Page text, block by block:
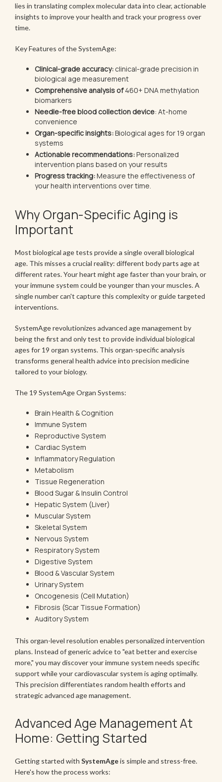
lies in translating complex molecular data into clear, actionable
insights to improve your health and track your progress over
time.
Key Features of the SystemAge:
Clinical-grade accuracy: clinical-grade precision in
biological age measurement
Comprehensive analysis of460+ DNA methylation
biomarkers
Needle-free blood collection device: At-home
convenience
Organ-specific insights:Biological ages for 19 organ
systems
Actionable recommendations:Personalized
intervention plans based on your results
Progress tracking:Measure the effectiveness of
your health interventions over time.
Why Organ-Specific Aging is
Important
Most biological age tests provide a single overall biological
age. This misses a crucial reality: different body parts age at
different rates. Your heart might age faster than your brain, or
your immune system could be younger than your muscles. A
single number can't capture this complexity or guide targeted
interventions.
SystemAge revolutionizes advanced age management by
being the first and only test to provide individual biological
ages for 19 organ systems. This organ-specific analysis
transforms general health advice into precision medicine
tailored to your biology.
The 19 SystemAge Organ Systems:
Brain Health & Cognition
Immune System
Reproductive System
Cardiac System
Inflammatory Regulation
Metabolism
Tissue Regeneration
Blood Sugar & Insulin Control
Hepatic System (Liver)
Muscular System
Skeletal System
Nervous System
Respiratory System
Digestive System
Blood & Vascular System
Urinary System
Oncogenesis (Cell Mutation)
Fibrosis (Scar Tissue Formation)
Auditory System
This organ-level resolution enables personalized intervention
plans. Instead of generic advice to "eat better and exercise
more," you may discover your immune system needs specific
support while your cardiovascular system is aging optimally.
This precision differentiates random health efforts and
strategic advanced age management.
Advanced Age Management At
Home: Getting Started
Getting started with SystemAgeis simple and stress-free.
Here's how the process works: